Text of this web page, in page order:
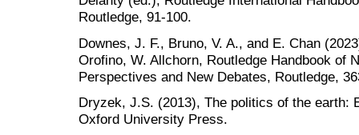
Routledge, 91-100.
Downes, J. F., Bruno, V. A., and E. Chan
Orofino, W. Allchorn, Routledge Handbook of
Perspectives and New Debates, Routledge,
Dryzek, J.S. (2013), The politics of the earth:
Oxford University Press.